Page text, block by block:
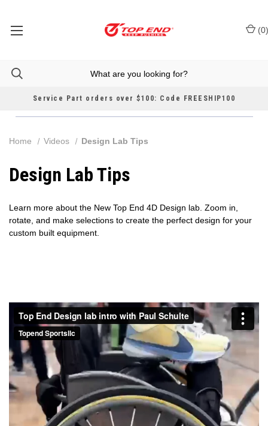
Service Part orders over $100: Code FREESHIP100
(0)
Home Videos Design Lab Tips
Design Lab Tips
Learn more about the New Top End 4D Design lab. Zoom in,
rotate, and make selections to create the perfect design for your
custom built equipment.